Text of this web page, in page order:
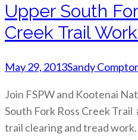
Upper South
Creek Trail
May 29, 2013Sandy
Join FSPW and Kootenai
South Fork Ross Creek
trail clearing and tread